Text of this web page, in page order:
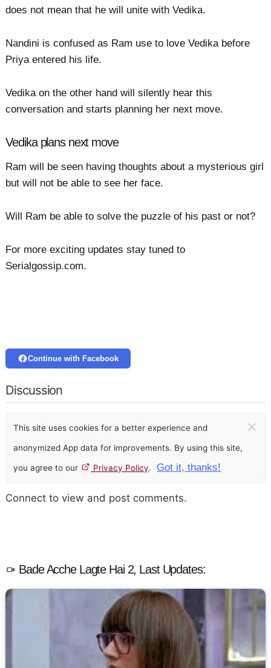
does not mean that he will unite with Vedika.
Nandini is confused as Ram use to love Vedika before
Priya entered his life.
Vedika on the other hand will silently hear this
conversation and starts planning her next move.
Vedika plans next move
Ram will be seen having thoughts about a mysterious girl
but will not be able to see her face.
Will Ram be able to solve the puzzle of his past or not?
For more exciting updates stay tuned to
Serialgossip.com.
Continue with Facebook
Discussion
This site uses cookies for a better experience and
anonymized App data for improvements. By using this site,
you agree to our Privacy Policy. Got it, thanks!
×
Connect to view and post comments.
Bade Acche Lagte Hai 2, Last Updates: